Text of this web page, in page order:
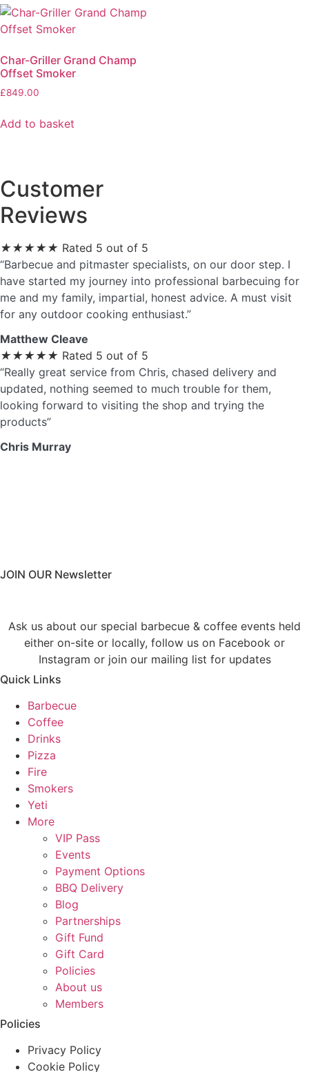
Char-Griller Grand Champ
Offset Smoker
£849.00
Add to basket
Customer
Reviews
★★★★★ Rated 5 out of 5
“Barbecue and pitmaster specialists, on our door step. I
have started my journey into professional barbecuing for
me and my family, impartial, honest advice. A must visit
for any outdoor cooking enthusiast.”
Matthew Cleave
★★★★★ Rated 5 out of 5
“Really great service from Chris, chased delivery and
updated, nothing seemed to much trouble for them,
looking forward to visiting the shop and trying the
products”
Chris Murray
JOIN OUR Newsletter
Ask us about our special barbecue & coffee events held
either on-site or locally, follow us on Facebook or
Instagram or join our mailing list for updates
Quick Links
Barbecue
Coffee
Drinks
Pizza
Fire
Smokers
Yeti
More
VIP Pass
Events
Payment Options
BBQ Delivery
Blog
Partnerships
Gift Fund
Gift Card
Policies
About us
Members
Policies
Privacy Policy
Cookie Policy